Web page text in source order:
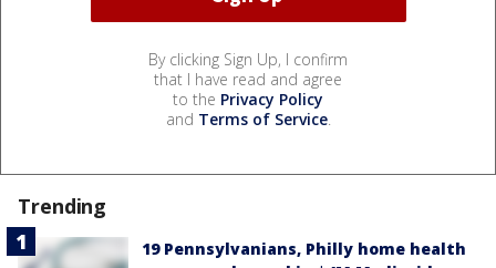
By clicking Sign Up, I confirm
that I have read and agree
to the Privacy Policy
and Terms of Service.
Trending
19 Pennsylvanians, Philly home health